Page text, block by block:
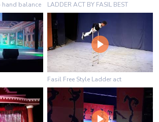
balance LADDER ACT BY FASIL BEST
Fasil Free Style Ladder act